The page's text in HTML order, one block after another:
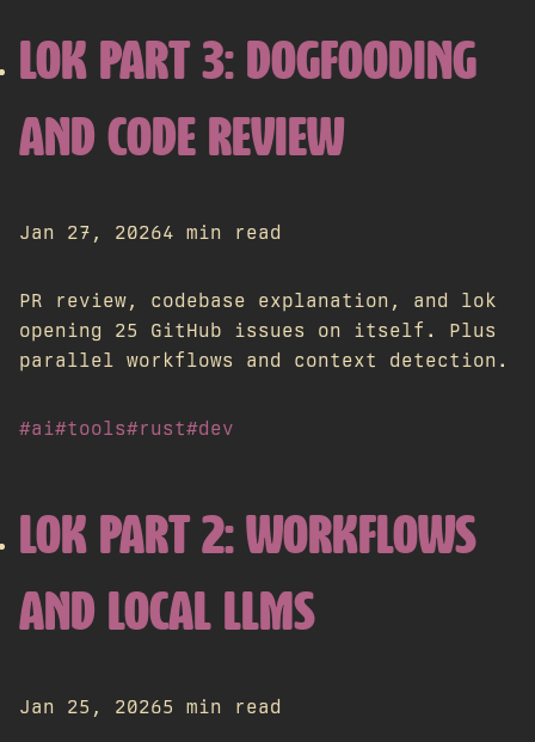
LOK PART 3: DOGFOODING
AND CODE REVIEW
Jan 27, 20264 min read
PR review, codebase explanation, and lok
opening 25 GitHub issues on itself. Plus
parallel workflows and context detection.
#ai#tools#rust#dev
LOK PART 2: WORKFLOWS
AND LOCAL LLMS
Jan 25, 20265 min read